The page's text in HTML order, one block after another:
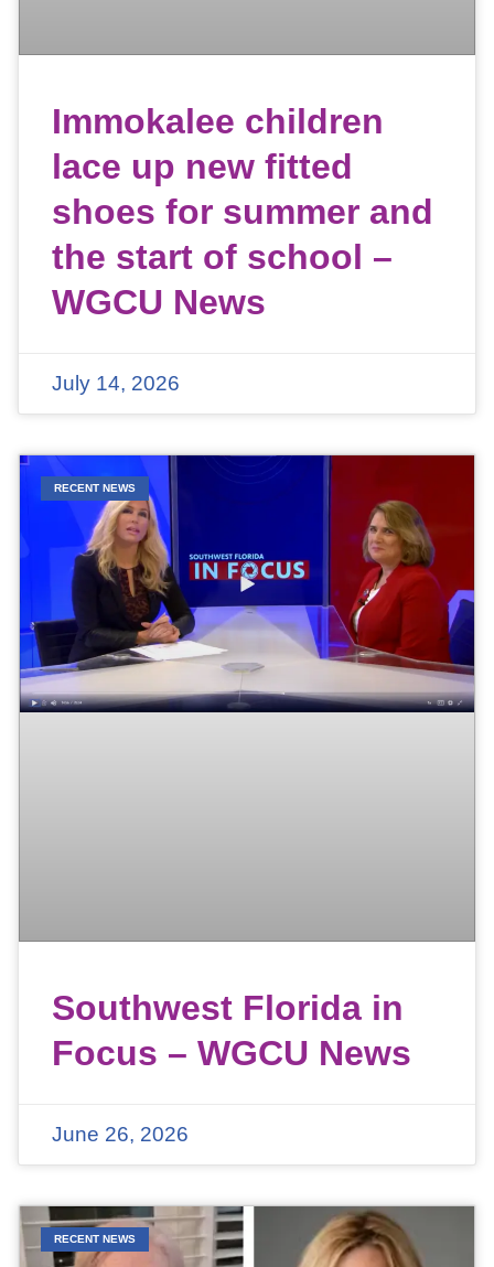
Immokalee children
lace up new fitted
shoes for summer and
the start of school –
WGCU News
July 14, 2026
RECENT NEWS
Southwest Florida in
Focus – WGCU News
June 26, 2026
RECENT NEWS